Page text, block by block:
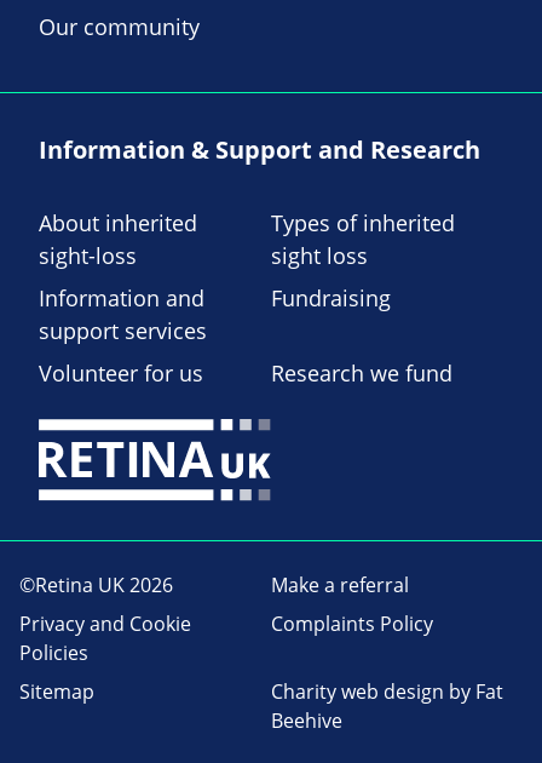
Our community
Information & Support and Research
About inherited
sight-loss
Types of inherited
sight loss
Information and
support services
Fundraising
Volunteer for us Research we fund
©Retina UK 2026
Make a referral
Privacy and Cookie
Policies
Complaints Policy
Sitemap Charity web design by Fat
Beehive